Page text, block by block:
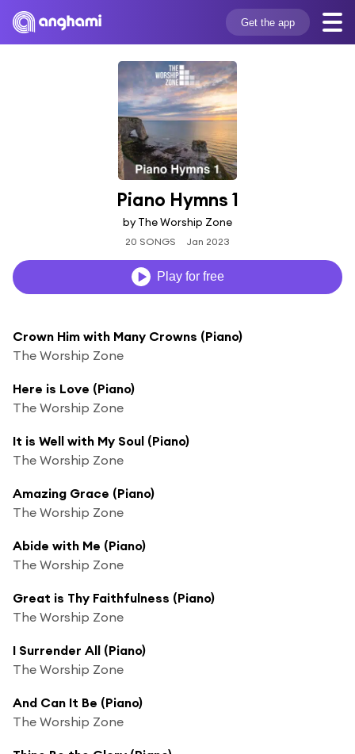
Get the app
Piano Hymns 1
by The Worship Zone
20 SONGS Jan 2023
Play for free
Crown Him with Many Crowns (Piano)
The Worship Zone
Here is Love (Piano)
The Worship Zone
It is Well with My Soul (Piano)
The Worship Zone
Amazing Grace (Piano)
The Worship Zone
Abide with Me (Piano)
The Worship Zone
Great is Thy Faithfulness (Piano)
The Worship Zone
I Surrender All (Piano)
The Worship Zone
And Can It Be (Piano)
The Worship Zone